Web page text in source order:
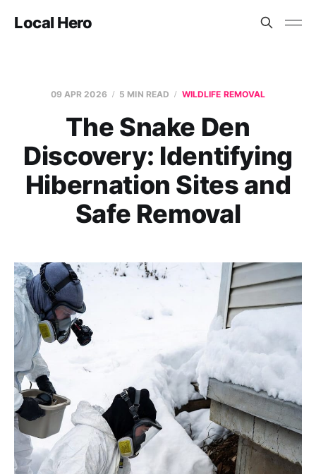
Local Hero
09 APR 2026 5 MIN READ WILDLIFE REMOVAL
The Snake Den
Discovery: Identifying
Hibernation Sites and
Safe Removal